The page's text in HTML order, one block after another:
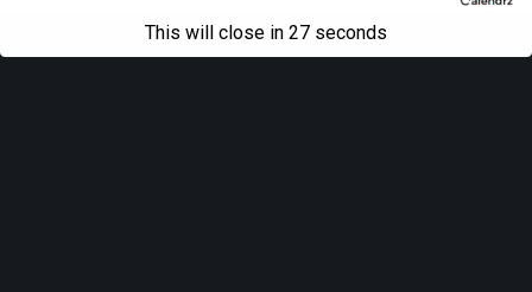
This will close in 27 seconds